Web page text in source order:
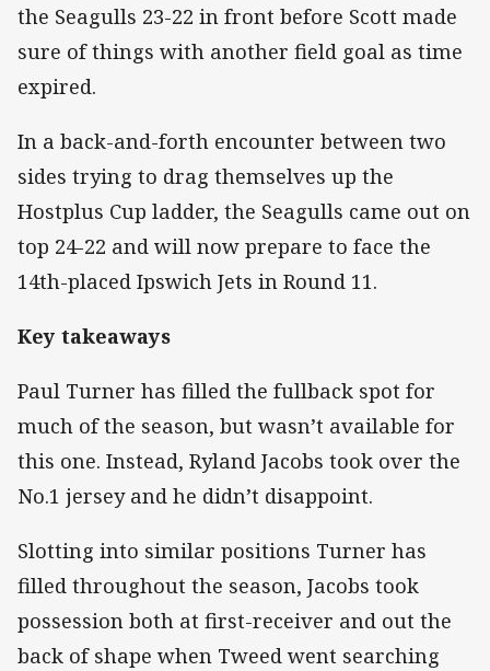
the Seagulls 23-22 in front before Scott made
sure of things with another field goal as time
expired.
In a back-and-forth encounter between two
sides trying to drag themselves up the
Hostplus Cup ladder, the Seagulls came out on
top 24-22 and will now prepare to face the
14th-placed Ipswich Jets in Round 11.
Key takeaways
Paul Turner has filled the fullback spot for
much of the season, but wasn’t available for
this one. Instead, Ryland Jacobs took over the
No.1 jersey and he didn’t disappoint.
Slotting into similar positions Turner has
filled throughout the season, Jacobs took
possession both at first-receiver and out the
back of shape when Tweed went searching